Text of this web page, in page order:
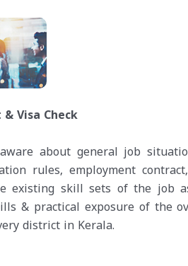
Visa Check
about general job
rules, employment
existing skill sets of the job
& practical exposure of the
district in Kerala.